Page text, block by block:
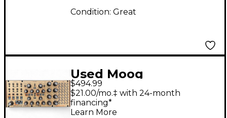
Condition: Great
Used Moog
Subharmonicon
Synthesizer
$494.99
$21.00/mo.‡ with 24-month
financing*
Learn More